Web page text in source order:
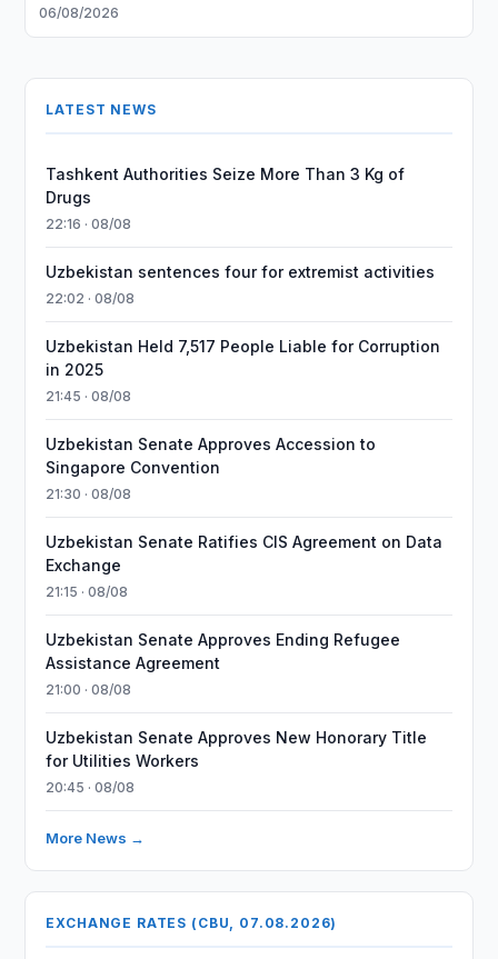
06/08/2026
LATEST NEWS
Tashkent Authorities Seize More Than 3 Kg of
Drugs
22:16 · 08/08
Uzbekistan sentences four for extremist activities
22:02 · 08/08
Uzbekistan Held 7,517 People Liable for Corruption
in 2025
21:45 · 08/08
Uzbekistan Senate Approves Accession to
Singapore Convention
21:30 · 08/08
Uzbekistan Senate Ratifies CIS Agreement on Data
Exchange
21:15 · 08/08
Uzbekistan Senate Approves Ending Refugee
Assistance Agreement
21:00 · 08/08
Uzbekistan Senate Approves New Honorary Title
for Utilities Workers
20:45 · 08/08
More News →
EXCHANGE RATES (CBU, 07.08.2026)